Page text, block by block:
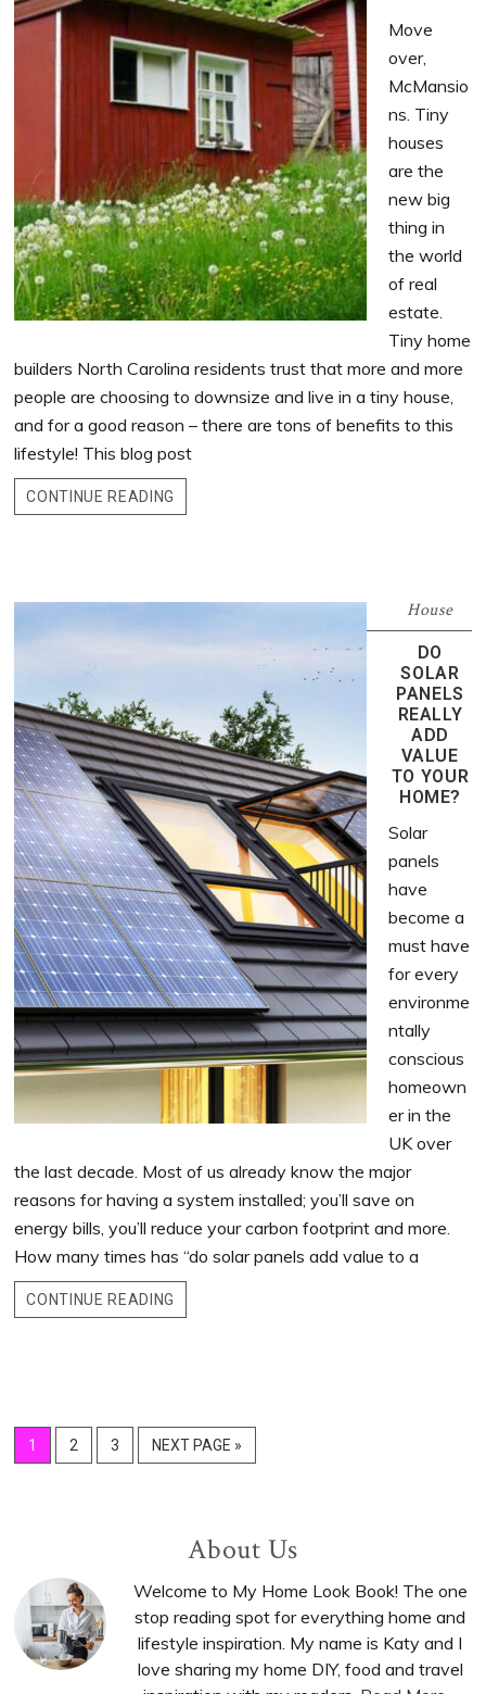
Move
over,
McMansio
ns. Tiny
houses
are the
new big
thing in
the world
of real
estate.
Tiny home
builders North Carolina residents trust that more and more
people are choosing to downsize and live in a tiny house,
and for a good reason – there are tons of benefits to this
lifestyle! This blog post
CONTINUE READING
House
DO
SOLAR
PANELS
REALLY
ADD
VALUE
TO YOUR
HOME?
Solar
panels
have
become a
must have
for every
environme
ntally
conscious
homeown
er in the
UK over
the last decade. Most of us already know the major
reasons for having a system installed; you’ll save on
energy bills, you’ll reduce your carbon footprint and more.
How many times has “do solar panels add value to a
CONTINUE READING
GO
TO
1
GO
TO
2
GO
TO
3
GO
TO
NEXT PAGE »
Sidebar
About Us
Welcome to My Home Look Book! The one
stop reading spot for everything home and
lifestyle inspiration. My name is Katy and I
love sharing my home DIY, food and travel